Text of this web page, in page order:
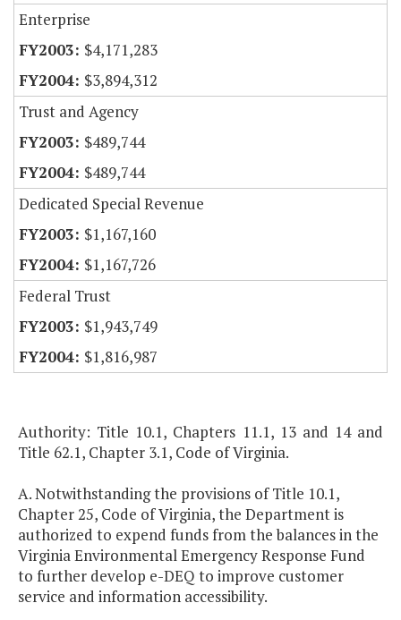
Enterprise
$4,171,283
$3,894,312
Trust and Agency
$489,744
$489,744
Dedicated Special Revenue
$1,167,160
$1,167,726
Federal Trust
$1,943,749
$1,816,987
Authority: Title 10.1, Chapters 11.1, 13 and 14 and
Title 62.1, Chapter 3.1, Code of Virginia.
A. Notwithstanding the provisions of Title 10.1,
Chapter 25, Code of Virginia, the Department is
authorized to expend funds from the balances in the
Virginia Environmental Emergency Response Fund
to further develop e-DEQ to improve customer
service and information accessibility.